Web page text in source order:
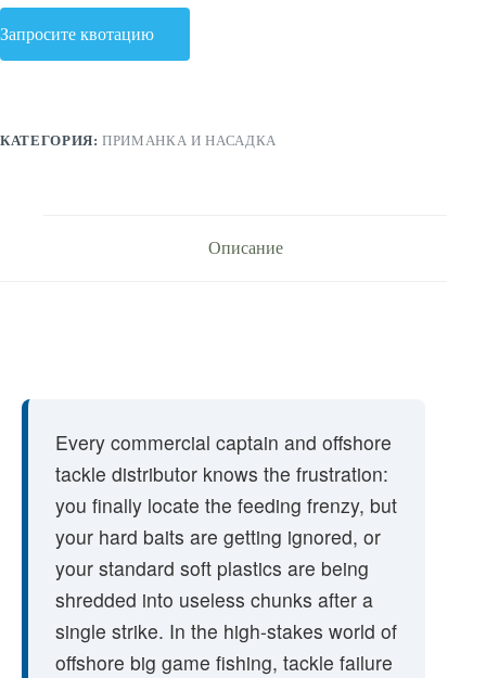
Запросите квотацию
КАТЕГОРИЯ:ПРИМАНКА И НАСАДКА
Описание
Every commercial captain and offshore
tackle distributor knows the frustration:
you finally locate the feeding frenzy, but
your hard baits are getting ignored, or
your standard soft plastics are being
shredded into useless chunks after a
single strike. In the high-stakes world of
offshore big game fishing, tackle failure